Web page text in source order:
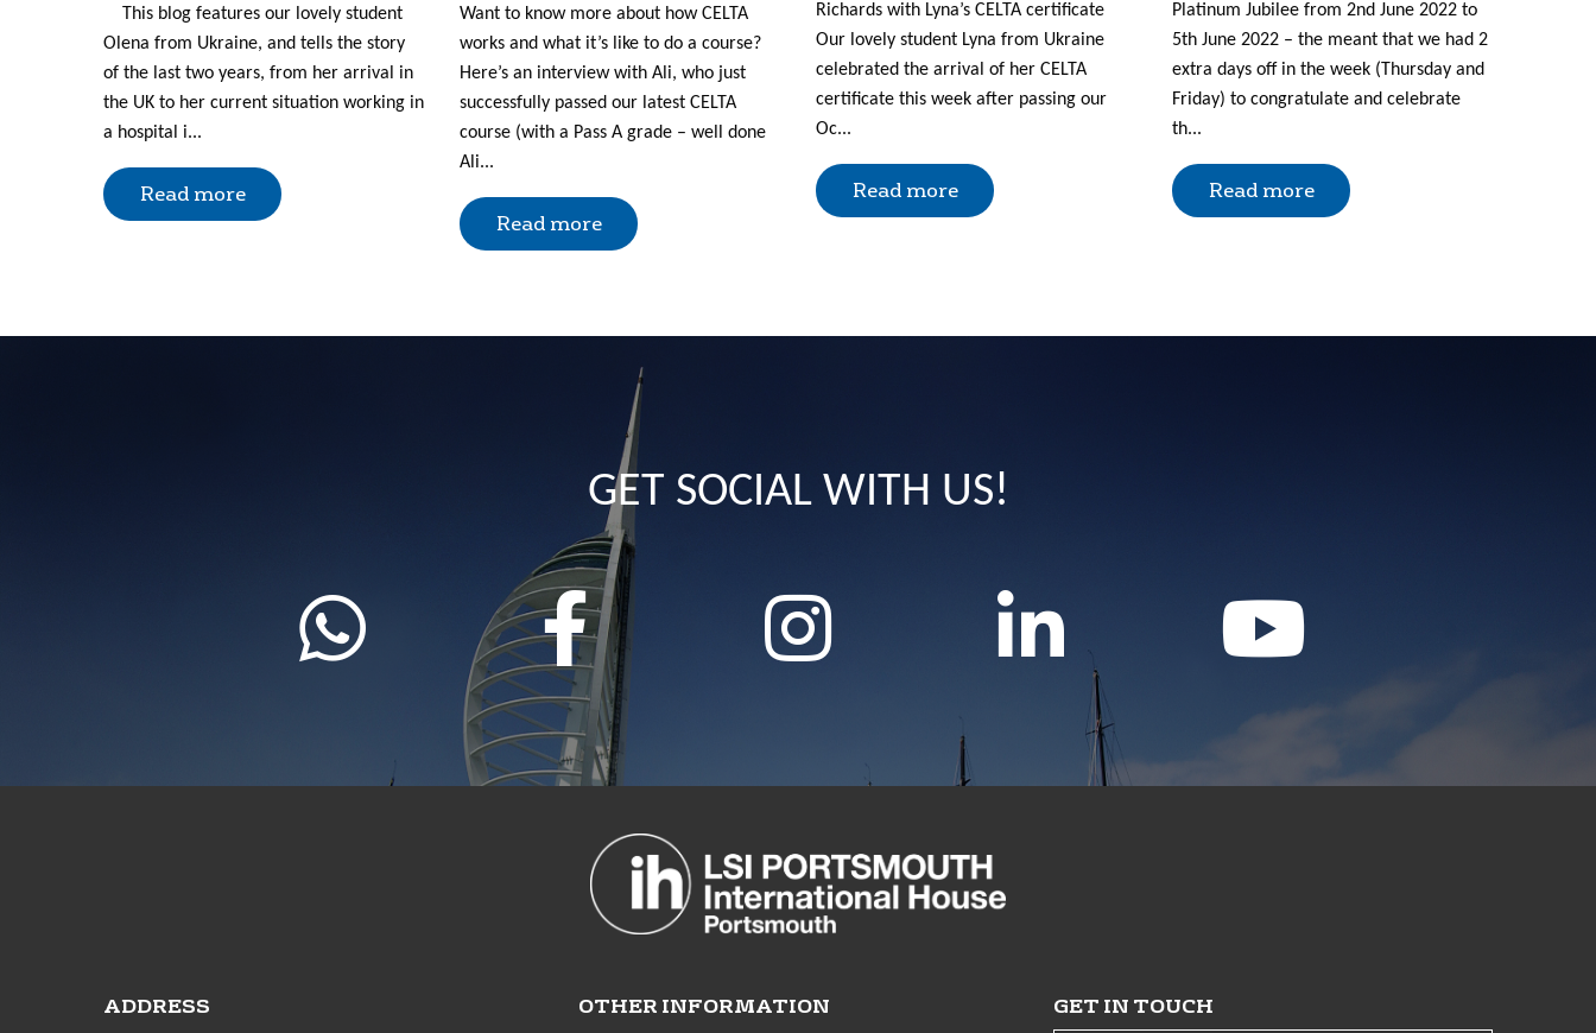
This blog features our lovely student
Olena from Ukraine, and tells the story
of the last two years, from her arrival in
the UK to her current situation working in
a hospital i...
Read more
Want to know more about how CELTA
works and what it’s like to do a course?
Here’s an interview with Ali, who just
successfully passed our latest CELTA
course (with a Pass A grade – well done
Ali...
Read more
Richards with Lyna’s CELTA certificate
Our lovely student Lyna from Ukraine
celebrated the arrival of her CELTA
certificate this week after passing our
Oc...
Read more
Platinum Jubilee from 2nd June 2022 to
5th June 2022 – the meant that we had 2
extra days off in the week (Thursday and
Friday) to congratulate and celebrate
th...
Read more
GET SOCIAL WITH US!
ADDRESS OTHER INFORMATION GET IN TOUCH